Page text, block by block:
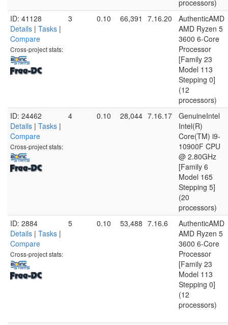
processors)
ID: 41128
Details | Tasks |
Compare
Cross-project stats:
3 0.10 66,391 7.16.20
AuthenticAMD
AMD Ryzen 5
3600 6-Core
Processor
[Family 23
Model 113
Stepping 0]
(12
processors)
ID: 24462
Details | Tasks |
Compare
Cross-project stats:
4 0.10 28,044 7.16.17
GenuineIntel
Intel(R)
Core(TM) i9-
10900F CPU
@ 2.80GHz
[Family 6
Model 165
Stepping 5]
(20
processors)
ID: 2884
Details | Tasks |
Compare
Cross-project stats:
5 0.10 53,488 7.16.6
AuthenticAMD
AMD Ryzen 5
3600 6-Core
Processor
[Family 23
Model 113
Stepping 0]
(12
processors)